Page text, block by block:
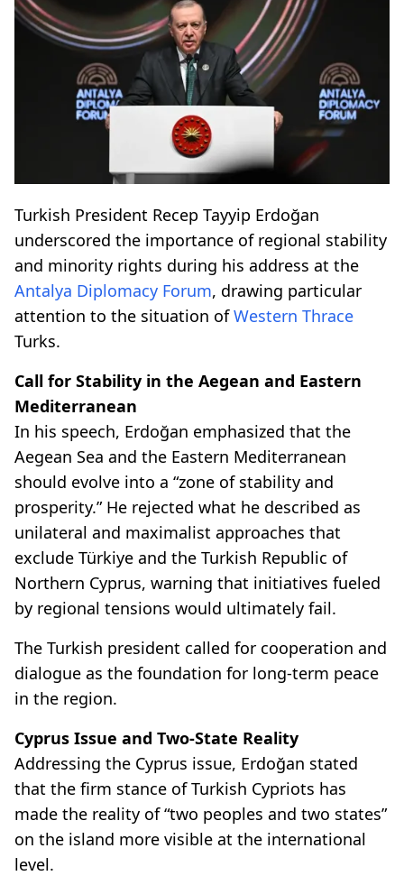
Turkish President Recep Tayyip Erdoğan
underscored the importance of regional stability
and minority rights during his address at the
Antalya Diplomacy Forum, drawing particular
attention to the situation ofWestern Thrace
Turks.
Call for Stability in the Aegean and Eastern
Mediterranean
In his speech, Erdoğan emphasized that the
Aegean Sea and the Eastern Mediterranean
should evolve into a “zone of stability and
prosperity.” He rejected what he described as
unilateral and maximalist approaches that
exclude Türkiye and the Turkish Republic of
Northern Cyprus, warning that initiatives fueled
by regional tensions would ultimately fail.
The Turkish president called for cooperation and
dialogue as the foundation for long-term peace
in the region.
Cyprus Issue and Two-State Reality
Addressing the Cyprus issue, Erdoğan stated
that the firm stance of Turkish Cypriots has
made the reality of “two peoples and two states”
on the island more visible at the international
level.